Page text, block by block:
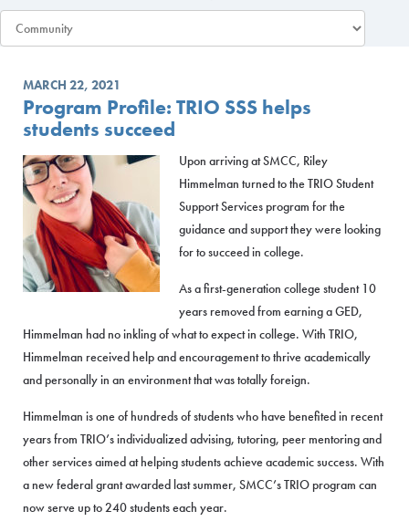
MARCH 22, 2021
Program Profile: TRIO SSS helps
students succeed
Upon arriving at SMCC, Riley
Himmelman turned to the TRIO Student
Support Services program for the
guidance and support they were looking
for to succeed in college.
As a first-generation college student 10
years removed from earning a GED,
Himmelman had no inkling of what to expect in college. With TRIO,
Himmelman received help and encouragement to thrive academically
and personally in an environment that was totally foreign.
Himmelman is one of hundreds of students who have benefited in recent
years from TRIO’s individualized advising, tutoring, peer mentoring and
other services aimed at helping students achieve academic success. With
a new federal grant awarded last summer, SMCC’s TRIO program can
now serve up to 240 students each year.